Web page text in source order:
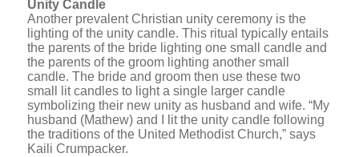
Unity Candle
Another prevalent Christian unity ceremony is the
lighting of the unity candle. This ritual typically entails
the parents of the bride lighting one small candle and
the parents of the groom lighting another small
candle. The bride and groom then use these two
small lit candles to light a single larger candle
symbolizing their new unity as husband and wife. “My
husband (Mathew) and I lit the unity candle following
the traditions of the United Methodist Church,” says
Kaili Crumpacker.